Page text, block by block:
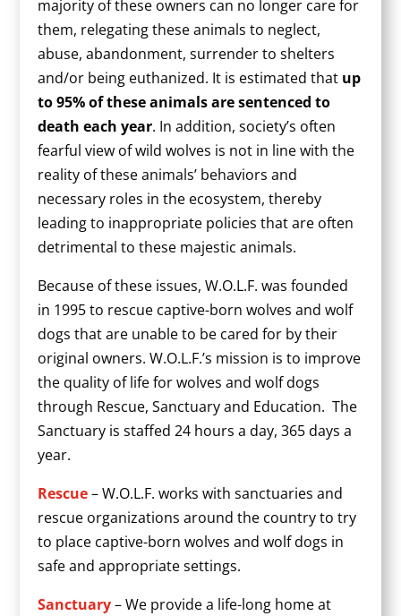
majority of these owners can no longer care for
them, relegating these animals to neglect,
abuse, abandonment, surrender to shelters
and/or being euthanized. It is estimated that up
to 95% of these animals are sentenced to
death each year. In addition, society’s often
fearful view of wild wolves is not in line with the
reality of these animals’ behaviors and
necessary roles in the ecosystem, thereby
leading to inappropriate policies that are often
detrimental to these majestic animals.
Because of these issues, W.O.L.F. was founded
in 1995 to rescue captive-born wolves and wolf
dogs that are unable to be cared for by their
original owners. W.O.L.F.’s mission is to improve
the quality of life for wolves and wolf dogs
through Rescue, Sanctuary and Education. The
Sanctuary is staffed 24 hours a day, 365 days a
year.
Rescue– W.O.L.F. works with sanctuaries and
rescue organizations around the country to try
to place captive-born wolves and wolf dogs in
safe and appropriate settings.
Sanctuary – We provide a life-long home at